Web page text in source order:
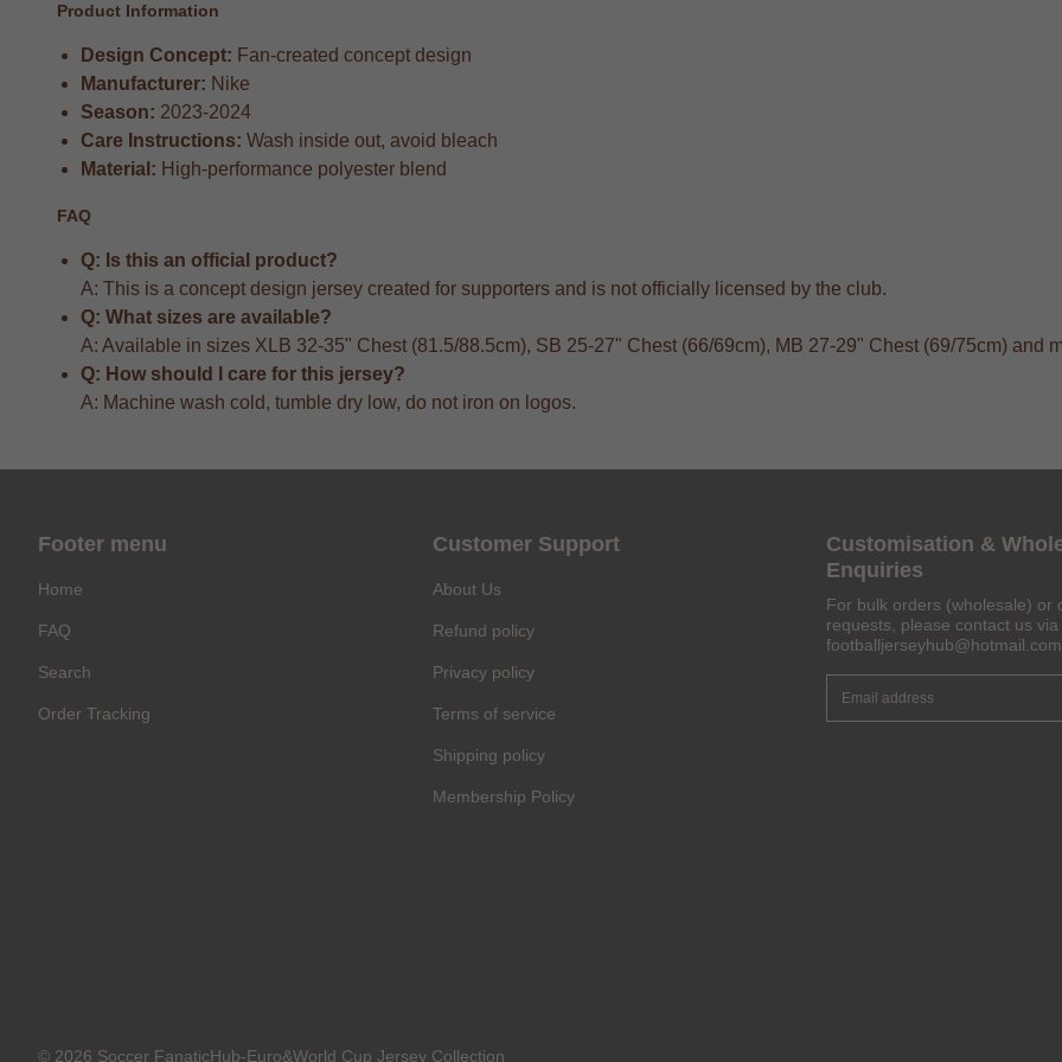
Product Information
Design Concept: Fan-created concept design
Manufacturer: Nike
Season: 2023-2024
Care Instructions: Wash inside out, avoid bleach
Material: High-performance polyester blend
FAQ
Q: Is this an official product?
A: This is a concept design jersey created for supporters and is not officially licensed by the club.
Q: What sizes are available?
A: Available in sizes XLB 32-35" Chest (81.5/88.5cm), SB 25-27" Chest (66/69cm), MB 27-29" Chest (69/75cm) and
Q: How should I care for this jersey?
A: Machine wash cold, tumble dry low, do not iron on logos.
Get 6% OFF Now
Facebook
Footer menu
Home
FAQ
Search
Order Tracking
Customer Support
About Us
Refund policy
Privacy policy
Terms of service
Shipping policy
Membership Policy
Customisation &
Enquiries
For bulk orders (wholesale) or
requests, please contact us
footballjerseyhub@hotmail.com
© 2026 Soccer FanaticHub-Euro&World Cup Jersey Collection